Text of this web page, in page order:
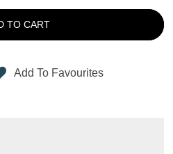
TO CART
Add To Favourites